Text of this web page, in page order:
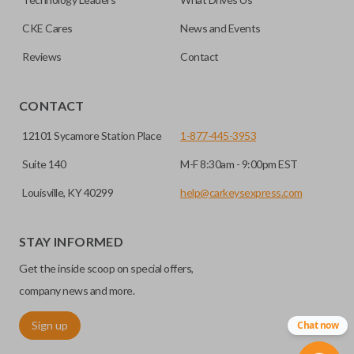
programming.
CKE Cares News and Events
Reviews Contact
CONTACT
12101 Sycamore Station Place
Suite 140
Louisville, KY 40299
1-877-445-3953
M-F 8:30am - 9:00pm EST
help@carkeysexpress.com
STAY INFORMED
Get the inside scoop on special offers,
company news and more.
Sign up Chat now